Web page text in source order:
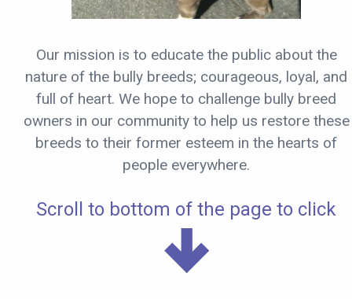
Our mission is to educate the public about the
nature of the bully breeds; courageous, loyal, and
full of heart. We hope to challenge bully breed
owners in our community to help us restore these
breeds to their former esteem in the hearts of
people everywhere.
Scroll to bottom of the page to click